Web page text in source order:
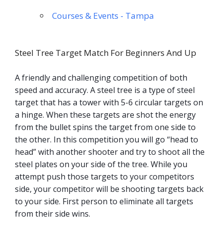
Courses & Events - Tampa
Steel Tree Target Match For Beginners And Up
A friendly and challenging competition of both
speed and accuracy. A steel tree is a type of steel
target that has a tower with 5-6 circular targets on
a hinge. When these targets are shot the energy
from the bullet spins the target from one side to
the other. In this competition you will go “head to
head” with another shooter and try to shoot all the
steel plates on your side of the tree. While you
attempt push those targets to your competitors
side, your competitor will be shooting targets back
to your side. First person to eliminate all targets
from their side wins.